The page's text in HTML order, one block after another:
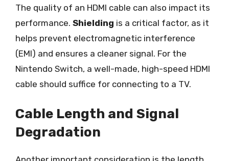
The quality of an HDMI cable can also impact its
performance. Shielding is a critical factor, as it
helps prevent electromagnetic interference
(EMI) and ensures a cleaner signal. For the
Nintendo Switch, a well-made, high-speed HDMI
cable should suffice for connecting to a TV.
Cable Length and Signal
Degradation